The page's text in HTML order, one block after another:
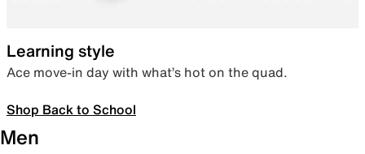
Learning style
Ace move-in day with what’s hot on the quad.
Shop Back to School
Men